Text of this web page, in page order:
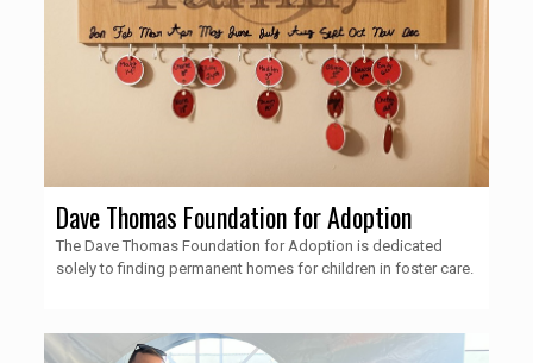
Dave Thomas Foundation for Adoption
The Dave Thomas Foundation for Adoption is dedicated
solely to finding permanent homes for children in foster care.